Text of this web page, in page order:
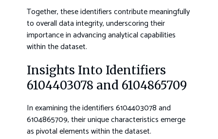
Together, these identifiers contribute meaningfully
to overall data integrity, underscoring their
importance in advancing analytical capabilities
within the dataset.
Insights Into Identifiers
6104403078 and 6104865709
In examining the identifiers 6104403078 and
6104865709, their unique characteristics emerge
as pivotal elements within the dataset.